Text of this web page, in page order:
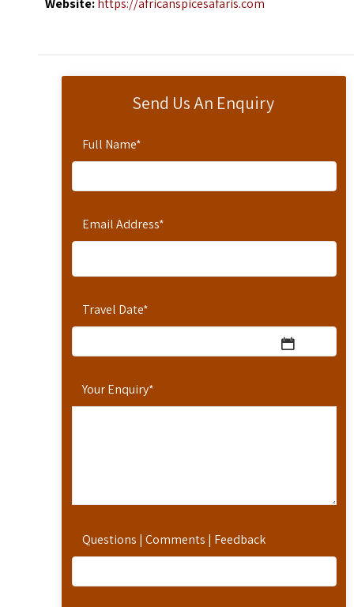
Send Us An Enquiry
Full Name*
Email Address*
Travel Date*
Your Enquiry*
Questions | Comments | Feedback
Website:https://africanspicesafaris.com